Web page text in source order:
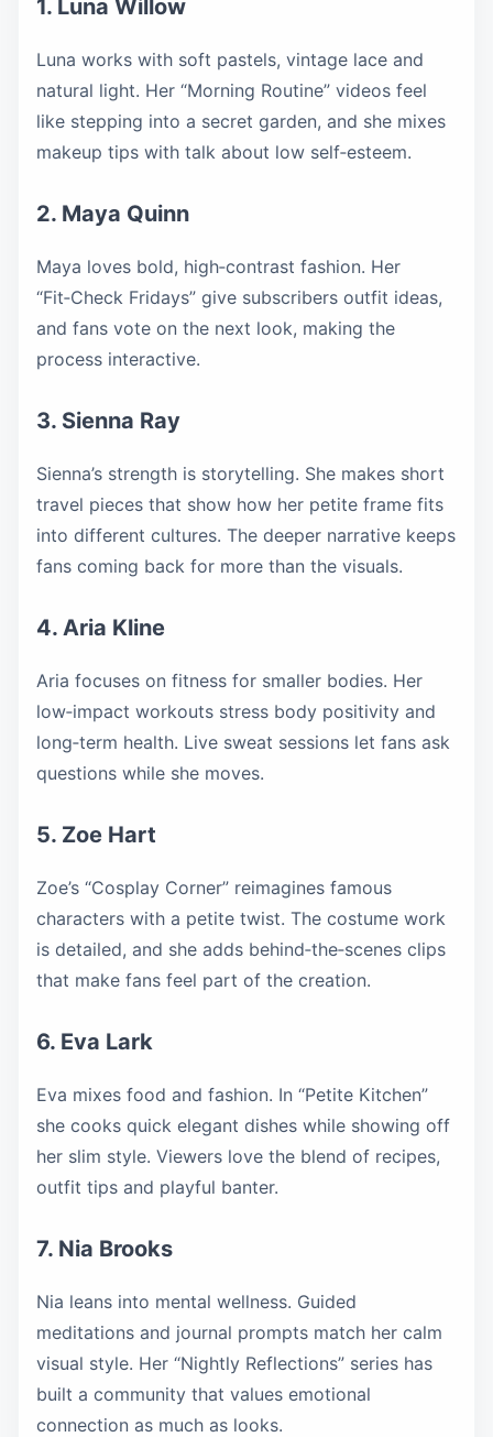
1. Luna Willow
Luna works with soft pastels, vintage lace and
natural light. Her “Morning Routine” videos feel
like stepping into a secret garden, and she mixes
makeup tips with talk about low self‑esteem.
2. Maya Quinn
Maya loves bold, high‑contrast fashion. Her
“Fit‑Check Fridays” give subscribers outfit ideas,
and fans vote on the next look, making the
process interactive.
3. Sienna Ray
Sienna’s strength is storytelling. She makes short
travel pieces that show how her petite frame fits
into different cultures. The deeper narrative keeps
fans coming back for more than the visuals.
4. Aria Kline
Aria focuses on fitness for smaller bodies. Her
low‑impact workouts stress body positivity and
long‑term health. Live sweat sessions let fans ask
questions while she moves.
5. Zoe Hart
Zoe’s “Cosplay Corner” reimagines famous
characters with a petite twist. The costume work
is detailed, and she adds behind‑the‑scenes clips
that make fans feel part of the creation.
6. Eva Lark
Eva mixes food and fashion. In “Petite Kitchen”
she cooks quick elegant dishes while showing off
her slim style. Viewers love the blend of recipes,
outfit tips and playful banter.
7. Nia Brooks
Nia leans into mental wellness. Guided
meditations and journal prompts match her calm
visual style. Her “Nightly Reflections” series has
built a community that values emotional
connection as much as looks.